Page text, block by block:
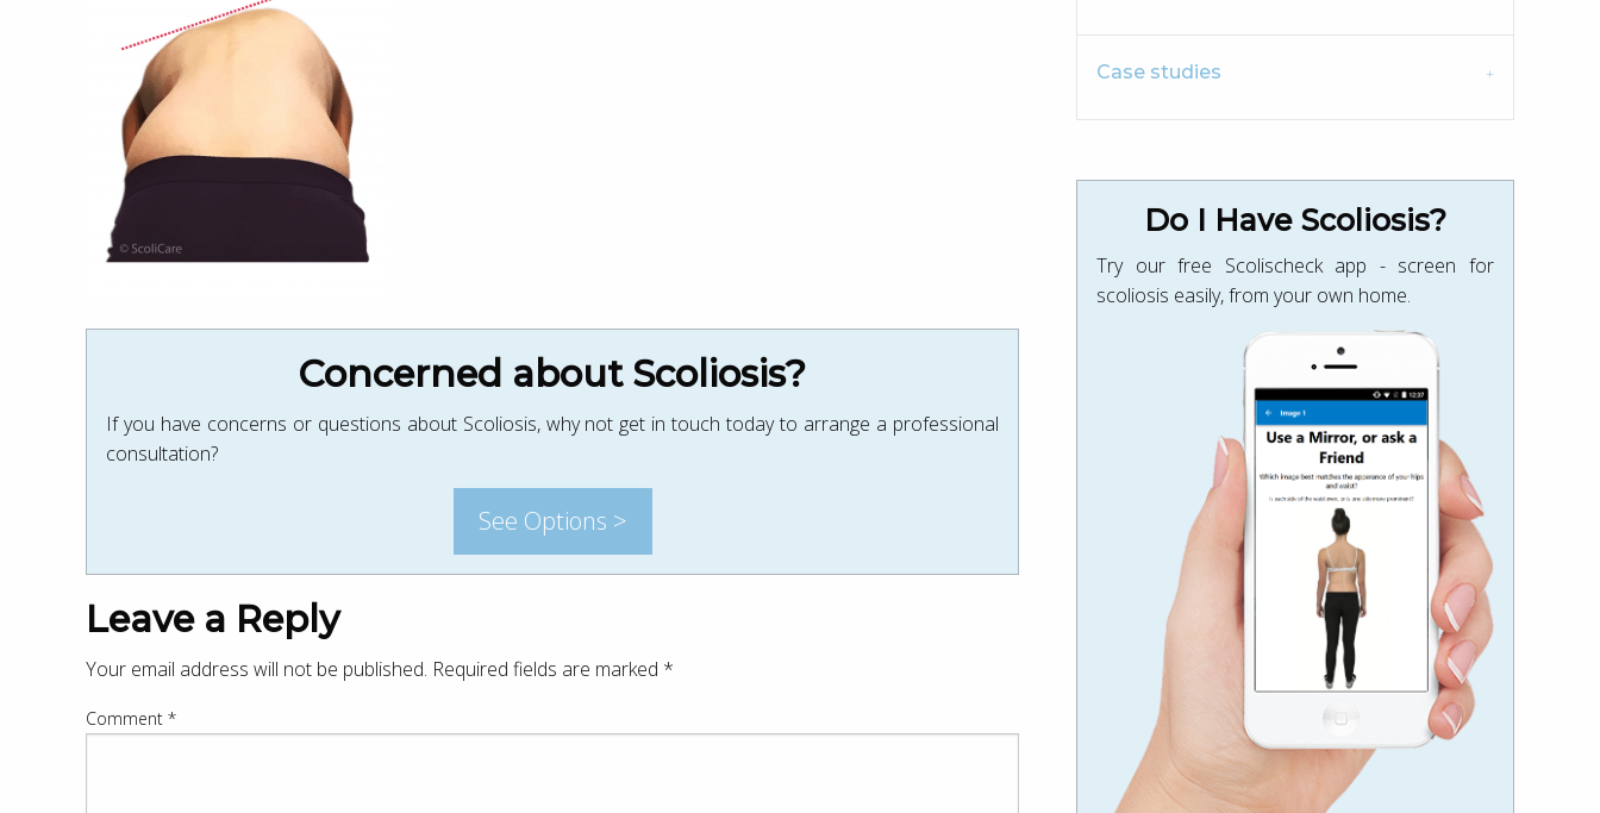
Concerned about Scoliosis?
If you have concerns or questions about Scoliosis, why not get in touch today to arrange a professional
consultation?
See Options >
Leave a Reply
Your email address will not be published. Required fields are marked *
Comment *
Case studies
Do I Have Scoliosis?
Try our free Scolischeck app - screen for
scoliosis easily, from your own home.